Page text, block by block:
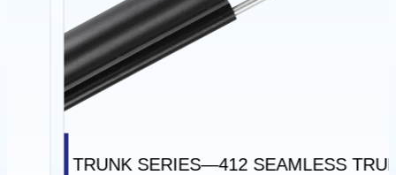
TRUNK SERIES—412 SEAMLESS TRUNK